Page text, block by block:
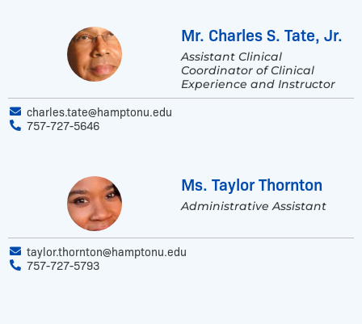
Mr. Charles S. Tate, Jr.
Assistant Clinical
Coordinator of Clinical
Experience and Instructor
charles.tate@hamptonu.edu
757-727-5646
Ms. Taylor Thornton
Administrative Assistant
taylor.thornton@hamptonu.edu
757-727-5793